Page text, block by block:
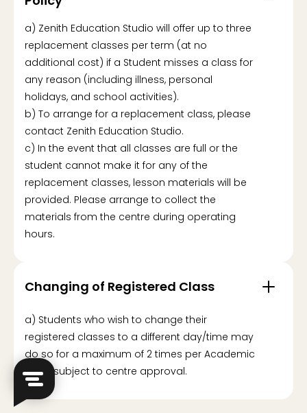
a) Zenith Education Studio will offer up to three
replacement classes per term (at no
additional cost) if a Student misses a class for
any reason (including illness, personal
holidays, and school activities).
b) To arrange for a replacement class, please
contact Zenith Education Studio.
c) In the event that all classes are full or the
student cannot make it for any of the
replacement classes, lesson materials will be
provided. Please arrange to collect the
materials from the centre during operating
hours.
Changing of Registered Class
a) Students who wish to change their
registered classes to a different day/time may
do so for a maximum of 2 times per Academic
Term, subject to centre approval.